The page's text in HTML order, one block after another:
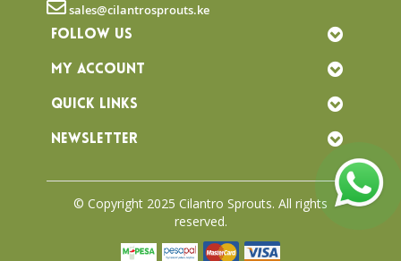
sales@cilantrosprouts.ke
FOLLOW US
MY ACCOUNT
QUICK LINKS
NEWSLETTER
© Copyright 2025 Cilantro Sprouts. All rights
reserved.